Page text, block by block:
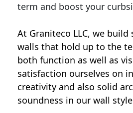
term and boost your
At Graniteco LLC, we build
walls that hold up to the
both function as well as
satisfaction ourselves on
creativity and also solid
soundness in our wall